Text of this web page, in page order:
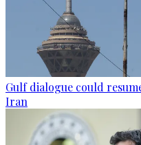
Gulf dialogue could
Iran